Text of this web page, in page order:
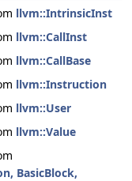
llvm::IntrinsicInst
llvm::CallInst
llvm::CallBase
llvm::Instruction
llvm::User
llvm::Value
BasicBlock,